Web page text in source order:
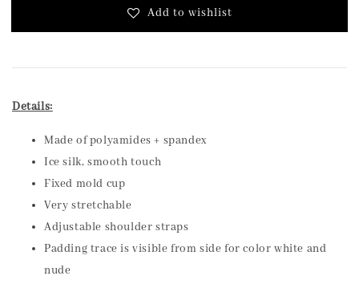
Add to wishlist
Details:
Made of polyamides + spandex
Ice silk, smooth touch
Fixed mold cup
Very stretchable
Adjustable shoulder straps
Padding trace is visible from side for color white and
nude